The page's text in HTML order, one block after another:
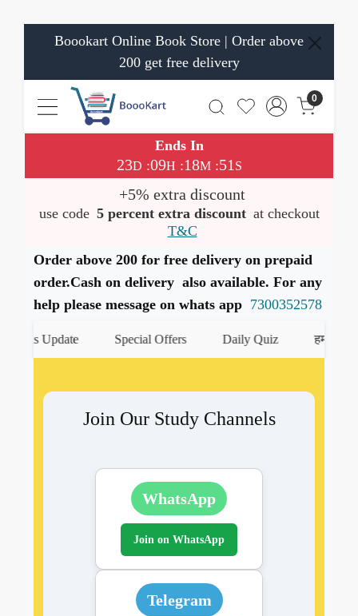
Boookart Online Book Store | Order above
200 get free delivery
0
Ends In
23D :09H :18M:51 S
+5% extra discount
use code 5 percent extra discount at checkout
T&C
Order above 200 for free delivery on prepaid
order.Cash on delivery also available. For any
help please message on whats app 7300352578
Update Special Offers Daily Quiz हमारे
Join Our Study Channels
WhatsApp
Join on WhatsApp
Telegram